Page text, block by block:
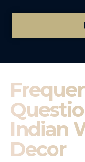
Indian
Decor